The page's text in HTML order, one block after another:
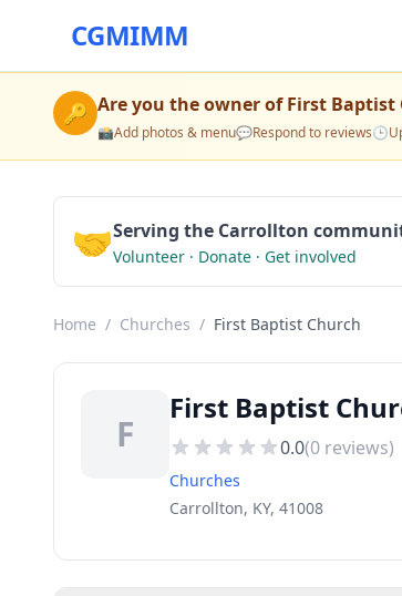
CGMIMM
🔑 Are you the owner ofFirst Baptist
📸Add photos & menu💬Respond to reviews🕒
🤝Serving the Carrollton
Volunteer · Donate · Get involved
Home / Churches / First Baptist Church
F
First Baptist
0.0(0 reviews)
Churches
Carrollton, KY, 41008